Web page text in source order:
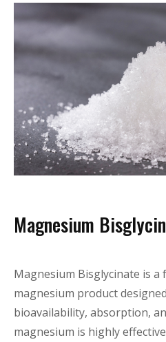
Magnesium
Magnesium Bisglycinate is a
magnesium product
bioavailability, absorption,
magnesium is highly